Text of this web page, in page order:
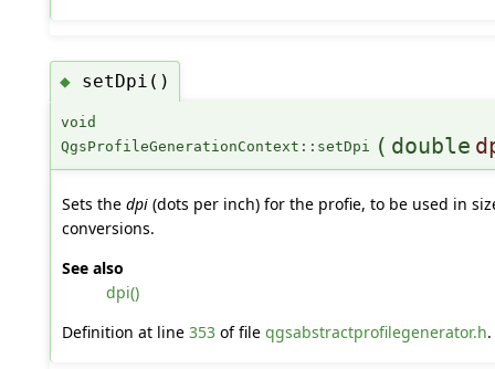
◆ setDpi()
void
QgsProfileGenerationContext::setDpi ( double
Sets the dpi(dots per inch) for the profie, to be used in
conversions.
See also
dpi()
Definition at line 353of file qgsabstractprofilegenerator.h.